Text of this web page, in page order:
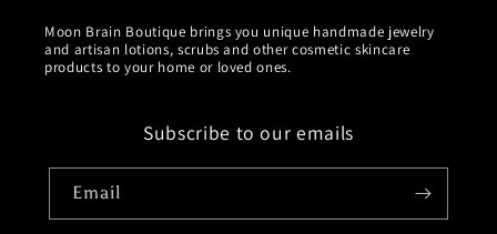
Moon Brain Boutique brings you unique handmade jewelry
and artisan lotions, scrubs and other cosmetic skincare
products to your home or loved ones.
Subscribe to our emails
Email